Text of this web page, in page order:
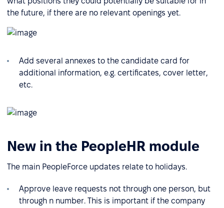
the future, if there are no relevant openings yet.
Add several annexes to the candidate card for
additional information, e.g. certificates, cover letter,
etc.
New in the PeopleHR module
The main PeopleForce updates relate to holidays.
Approve leave requests not through one person, but
through n number. This is important if the company